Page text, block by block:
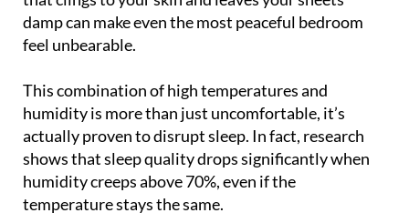
feel unbearable.
This combination of high temperatures and
actually proven to disrupt sleep. In fact, research
shows that sleep quality drops significantly when
humidity creeps above 70%, even if the
temperature stays the same.